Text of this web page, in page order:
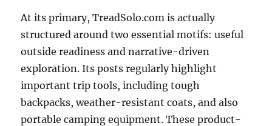
At its primary, TreadSolo.com is actually
structured around two essential motifs: useful
outside readiness and narrative-driven
exploration. Its posts regularly highlight
important trip tools, including tough
backpacks, weather-resistant coats, and also
portable camping equipment. These product-